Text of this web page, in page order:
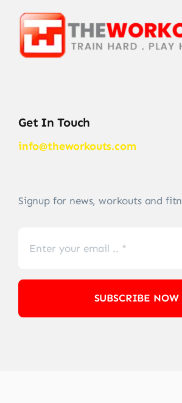
Get In Touch
info@theworkouts.com
Signup for news, workouts and
SUBSCRIBE NOW